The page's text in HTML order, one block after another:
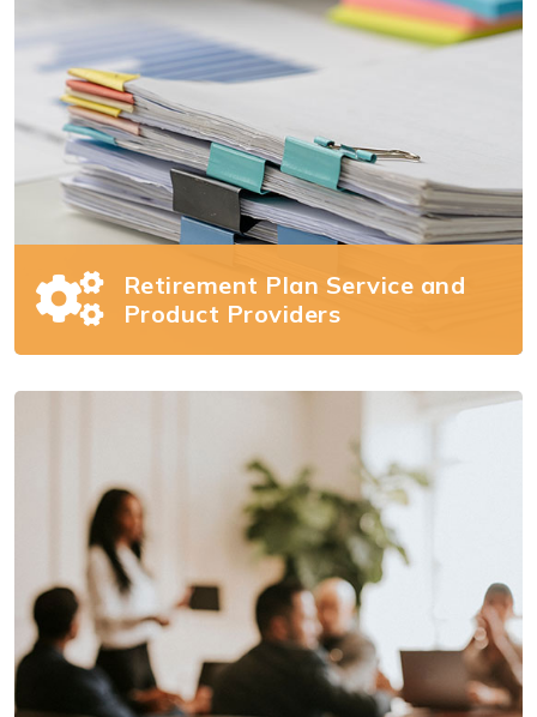
Read more
Retirement Plan Service and
Product Providers
Retirement Plan Service
and Product Providers
Managing your retirement plan business can
be difficult. We can help.
Read more